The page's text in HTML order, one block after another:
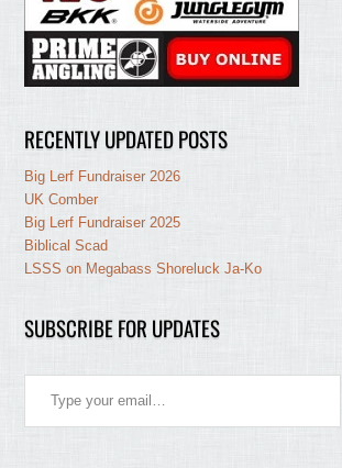
RECENTLY UPDATED POSTS
Big Lerf Fundraiser 2026
UK Comber
Big Lerf Fundraiser 2025
Biblical Scad
LSSS on Megabass Shoreluck Ja-Ko
SUBSCRIBE FOR UPDATES
Type your email…